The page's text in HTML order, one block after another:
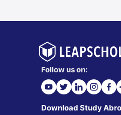
Follow us on:
Download Study